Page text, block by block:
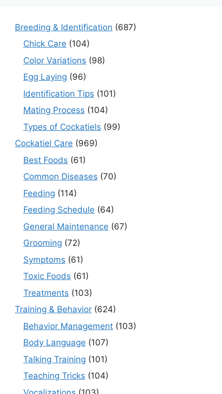
Breeding & Identification (687)
Chick Care (104)
Color Variations (98)
Egg Laying (96)
Identification Tips (101)
Mating Process (104)
Types of Cockatiels (99)
Cockatiel Care (969)
Best Foods (61)
Common Diseases (70)
Feeding (114)
Feeding Schedule (64)
General Maintenance (67)
Grooming (72)
Symptoms (61)
Toxic Foods (61)
Treatments (103)
Training & Behavior (624)
Behavior Management (103)
Body Language (107)
Talking Training (101)
Teaching Tricks (104)